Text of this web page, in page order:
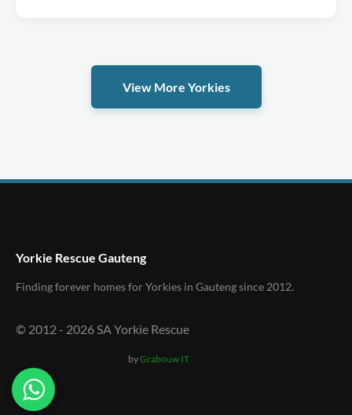
View More Yorkies
Yorkie Rescue Gauteng
Finding forever homes for Yorkies in Gauteng since 2012.
© 2012 - 2026 SA Yorkie Rescue
byGrabouw IT